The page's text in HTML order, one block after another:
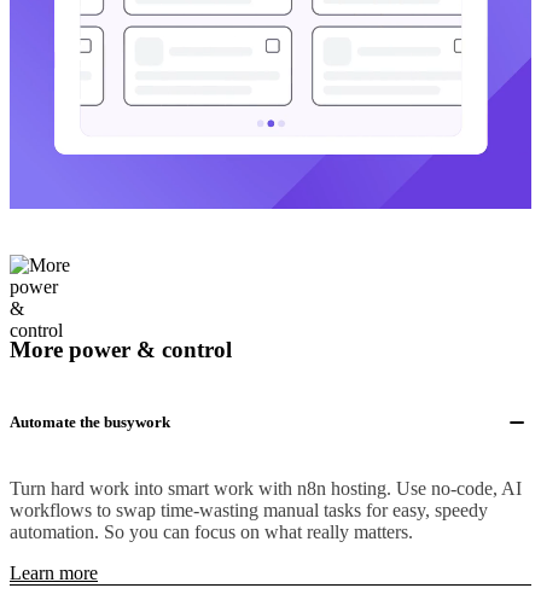
More power & control
Automate the busywork
Turn hard work into smart work with n8n hosting. Use no-code, AI
workflows to swap time-wasting manual tasks for easy, speedy
automation. So you can focus on what really matters.
Learn more